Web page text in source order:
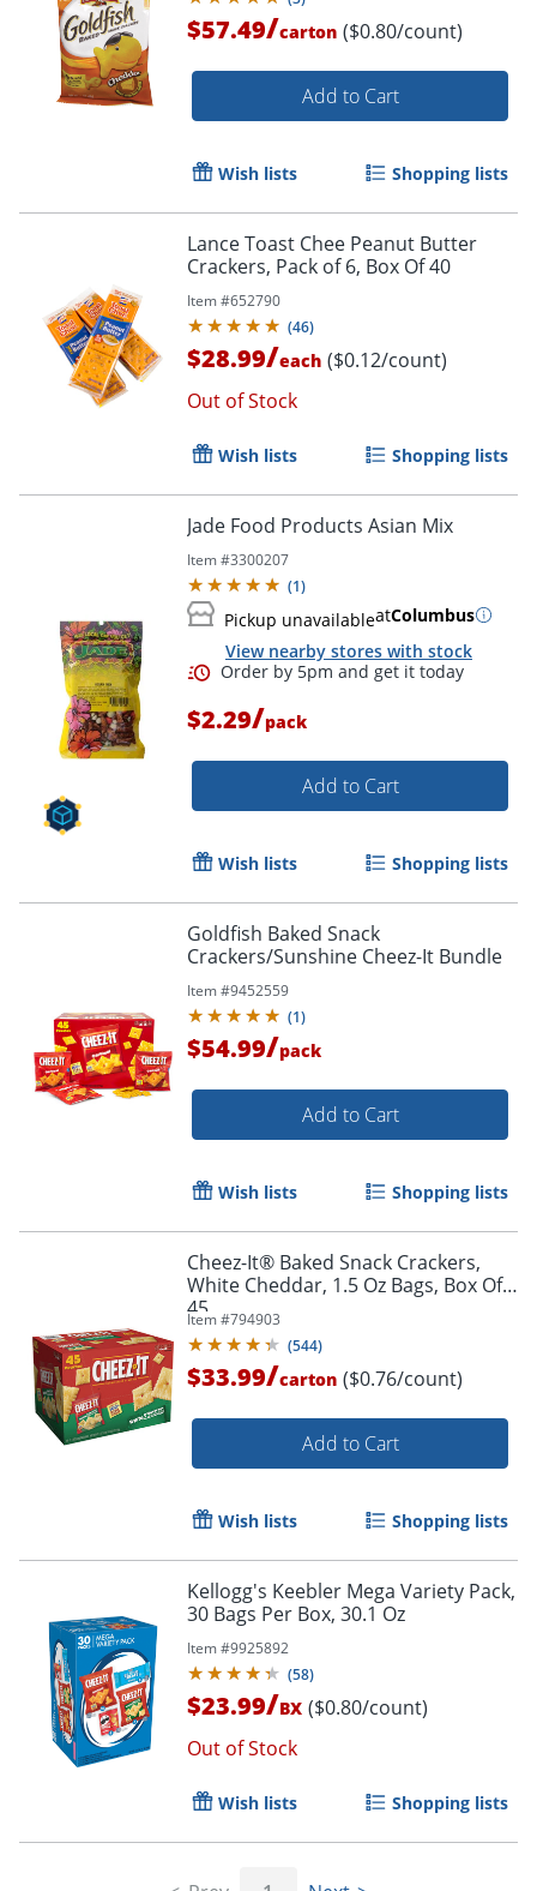
$57.49/carton ($0.80/count)
Add to Cart
Wish lists Shopping lists
Lance Toast Chee Peanut Butter
Crackers, Pack of 6, Box Of 40
Item #652790
(46)
$28.99/each ($0.12/count)
Out of Stock
Wish lists Shopping lists
Jade Food Products Asian Mix
Item #3300207
(1)
Pickup unavailableatColumbus
View nearby stores with stock
$2.29/pack
Add to Cart
Wish lists Shopping lists
Goldfish Baked Snack
Crackers/Sunshine Cheez-It Bundle
Item #9452559
(1)
$54.99/pack
Add to Cart
Wish lists Shopping lists
Cheez-It® Baked Snack Crackers,
White Cheddar, 1.5 Oz Bags, Box Of
45
Item #794903
(544)
$33.99/carton ($0.76/count)
Add to Cart
Wish lists Shopping lists
Kellogg's Keebler Mega Variety Pack,
30 Bags Per Box, 30.1 Oz
Item #9925892
(58)
$23.99/BX ($0.80/count)
Out of Stock
Wish lists Shopping lists